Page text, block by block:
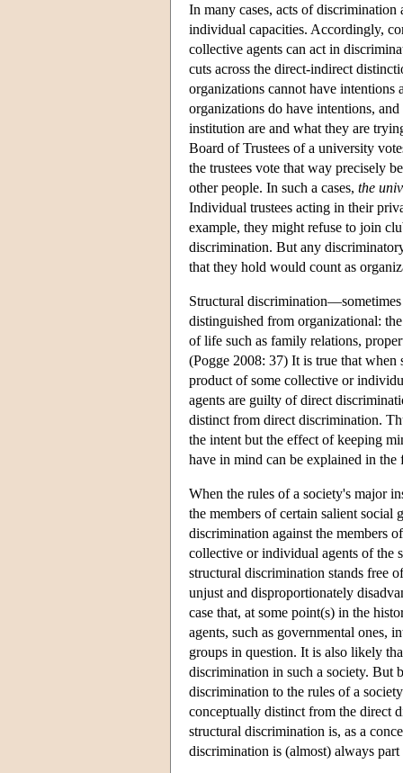
In many cases, acts of
individual capacities. Accordingly,
collective agents can act in
cuts across the direct-indirect
organizations cannot have
organizations do have intentions,
institution are and what they are
Board of Trustees of a university
the trustees vote that way precisely
other people. In such a cases, the
Individual trustees acting in their
example, they might refuse to join
discrimination. But any
that they hold would count as
Structural
distinguished from organizational:
of life such as family relations,
(Pogge 2008: 37) It is true that
product of some collective or
agents are guilty of direct
distinct from direct discrimination.
the intent but the effect of keeping
have in mind can be explained in
When the rules of a society's major
the members of certain salient social
discrimination against the members
collective or individual agents of the
structural discrimination stands free
unjust and disproportionately
case that, at some point(s) in the
agents, such as governmental ones,
groups in question. It is also likely
discrimination in such a society. But
discrimination to the rules of a
conceptually distinct from the direct
structural discrimination is, as a
discrimination is (almost) always